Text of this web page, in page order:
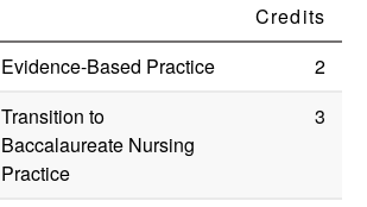
Credits
Evidence-Based Practice
2
Transition to
Baccalaureate Nursing
Practice
3